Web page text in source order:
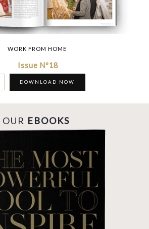
WORK FROM HOME
Issue Nº18
DOWNLOAD NOW
OUR EBOOKS